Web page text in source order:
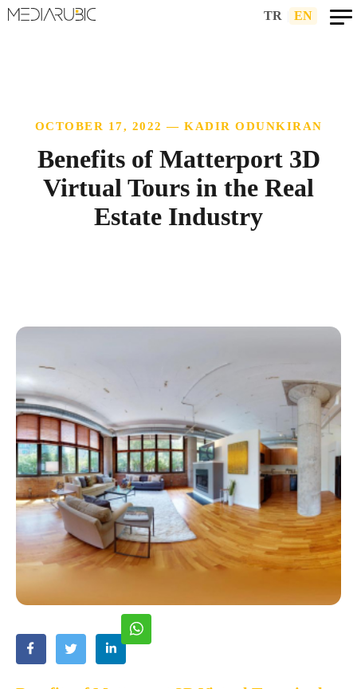
TR EN
OCTOBER 17, 2022 — KADIR ODUNKIRAN
Benefits of Matterport 3D
Virtual Tours in the Real
Estate Industry